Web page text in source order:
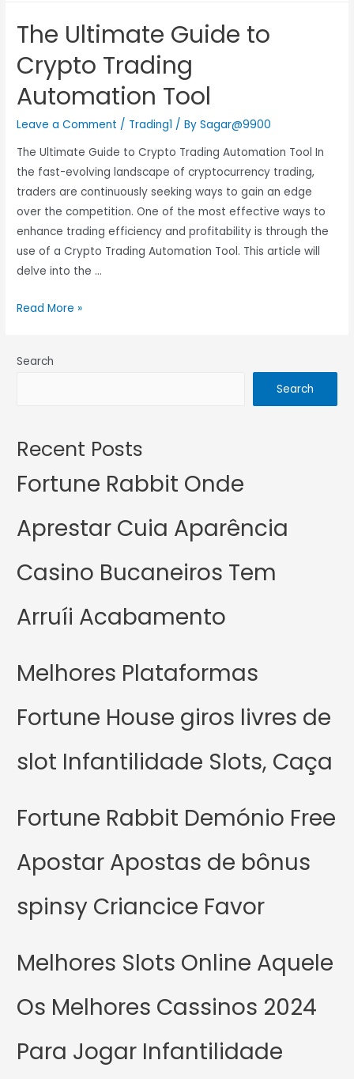
The Ultimate Guide to
Crypto Trading
Automation Tool
Leave a Comment / Trading1 / BySagar@9900
The Ultimate Guide to Crypto Trading Automation Tool In
the fast-evolving landscape of cryptocurrency trading,
traders are continuously seeking ways to gain an edge
over the competition. One of the most effective ways to
enhance trading efficiency and profitability is through the
use of a Crypto Trading Automation Tool. This article will
delve into the …
Read More »
Search
Search
Recent Posts
Fortune Rabbit Onde
Aprestar Cuia Aparência
Casino Bucaneiros Tem
Arruíi Acabamento
Melhores Plataformas
Fortune House giros livres de
slot Infantilidade Slots, Caça
Fortune Rabbit Demónio Free
Apostar Apostas de bônus
spinsy Criancice Favor
Melhores Slots Online Aquele
Os Melhores Cassinos 2024
Para Jogar Infantilidade